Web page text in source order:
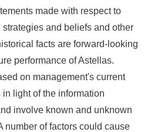
made with respect to
and beliefs and other
facts are forward-looking
performance of Astellas.
on management's current
light of the information
involve known and unknown
number of factors could cause